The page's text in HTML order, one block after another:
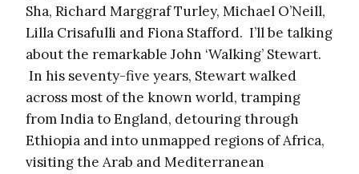
Sha, Richard Marggraf Turley, Michael O’Neill,
Lilla Crisafulli and Fiona Stafford. I’ll be talking
about the remarkable John ‘Walking’ Stewart.
In his seventy-five years, Stewart walked
across most of the known world, tramping
from India to England, detouring through
Ethiopia and into unmapped regions of Africa,
visiting the Arab and Mediterranean